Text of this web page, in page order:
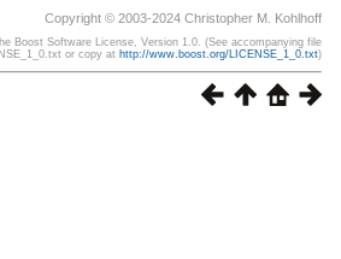
Copyright © 2003-2024 Christopher M. Kohlhoff
Boost Software License, Version 1.0. (See accompanying file
or copy at http://www.boost.org/LICENSE_1_0.txt)